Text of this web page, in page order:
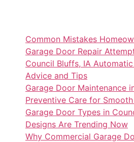
Common Mistakes
Garage Door Repair
Council Bluffs, IA
Advice and Tips
Garage Door Maintenance
Preventive Care for
Garage Door Types in
Designs Are Trending Now
Why Commercial Garage